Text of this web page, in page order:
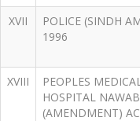
XVII
POLICE (SINDH
1996
XVIII
PEOPLES
HOSPITAL
(AMENDMENT)